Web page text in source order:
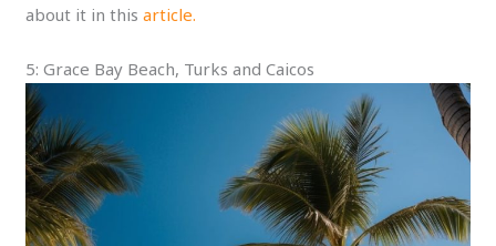
about it in thisarticle.
5: Grace Bay Beach, Turks and Caicos